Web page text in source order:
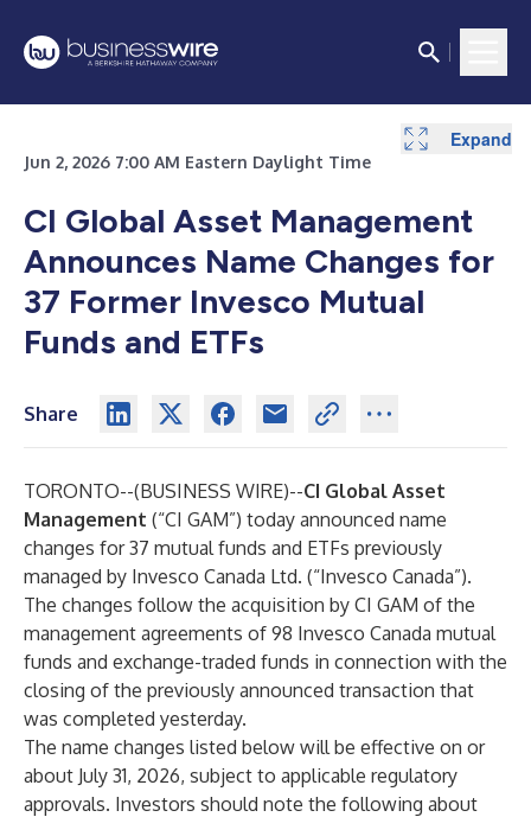
Jun 2, 2026 7:00 AM Eastern Daylight Time
CI Global Asset Management
Announces Name Changes for
37 Former Invesco Mutual
Funds and ETFs
Share
TORONTO--(BUSINESS WIRE)--CI Global Asset
Management (“CI GAM”) today announced name
changes for 37 mutual funds and ETFs previously
managed by Invesco Canada Ltd. (“Invesco Canada”).
The changes follow the acquisition by CI GAM of the
management agreements of 98 Invesco Canada mutual
funds and exchange-traded funds in connection with the
closing of the previously announced transaction that
was completed yesterday.
The name changes listed below will be effective on or
about July 31, 2026, subject to applicable regulatory
approvals. Investors should note the following about
Expand
Expand
Expand
Expand